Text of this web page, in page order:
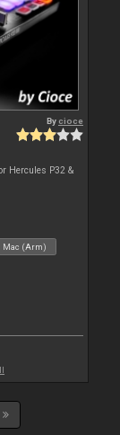
Bycioce
Hercules P32 &
Mac (Arm)